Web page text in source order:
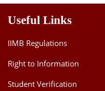
Useful Links
IIMB Regulations
Right to Information
Student Verification